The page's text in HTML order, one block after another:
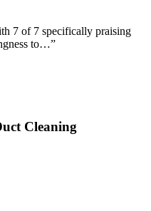
7 of 7 specifically praising
to…”
Cleaning